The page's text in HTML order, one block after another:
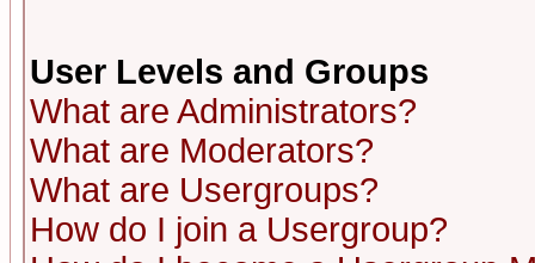
User Levels and Groups
What are Administrators?
What are Moderators?
What are Usergroups?
How do I join a Usergroup?